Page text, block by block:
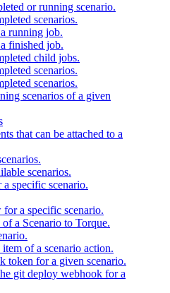
or running scenario.
scenarios.
running job.
finished job.
child jobs.
scenarios.
scenarios.
scenarios of a given
that can be attached to a
scenarios.
specific scenario.
a specific scenario.
a Scenario to Torque.
item of a scenario action.
token for a given scenario.
git deploy webhook for a